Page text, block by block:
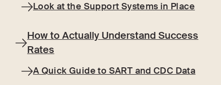
Look at the Support Systems in Place
How to Actually Understand Success
Rates
A Quick Guide to SART and CDC Data